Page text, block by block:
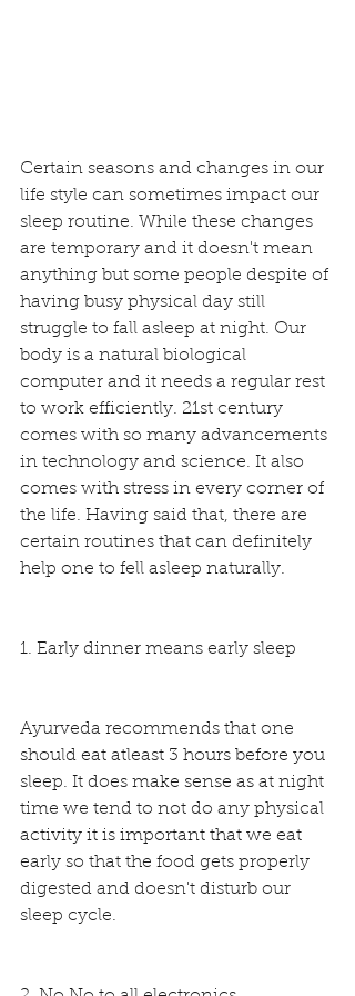
Certain seasons and changes in our
life style can sometimes impact our
sleep routine. While these changes
are temporary and it doesn't mean
anything but some people despite of
having busy physical day still
struggle to fall asleep at night. Our
body is a natural biological
computer and it needs a regular rest
to work efficiently. 21st century
comes with so many advancements
in technology and science. It also
comes with stress in every corner of
the life. Having said that, there are
certain routines that can definitely
help one to fell asleep naturally.
1. Early dinner means early sleep
Ayurveda recommends that one
should eat atleast 3 hours before you
sleep. It does make sense as at night
time we tend to not do any physical
activity it is important that we eat
early so that the food gets properly
digested and doesn't disturb our
sleep cycle.